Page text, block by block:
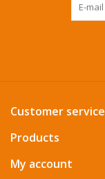
Customer service
Products
My account